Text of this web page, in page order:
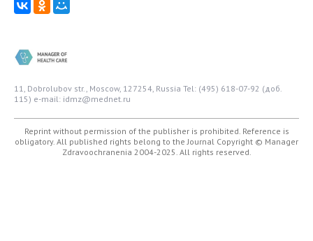
11, Dobrolubov str., Moscow, 127254, Russia Tel: (495) 618-07-92 (доб.
115) e-mail: idmz@mednet.ru
Reprint without permission of the publisher is prohibited. Reference is
obligatory. All published rights belong to the Journal Copyright © Manager
Zdravoochranenia 2004-2025. All rights reserved.